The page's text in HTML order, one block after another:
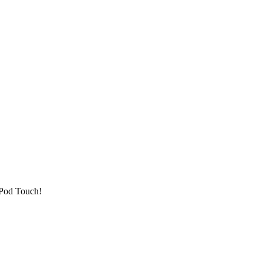
Touch!